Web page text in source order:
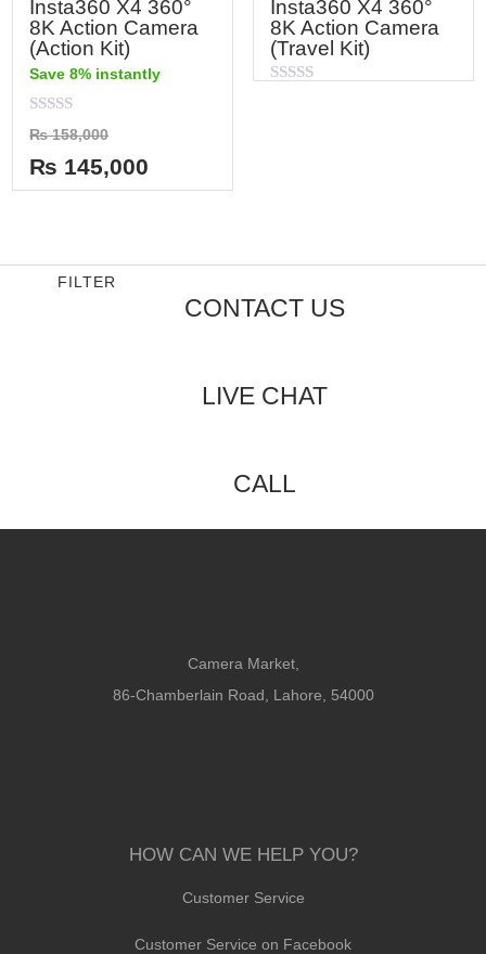
Insta360 X4 360°
8K Action Camera
(Action Kit)
Save 8% instantly
Rated
0
out
of
5
₨158,000
₨ 145,000
Insta360 X4 360°
8K Action Camera
(Travel Kit)
FILTER
CONTACT US
LIVE CHAT
CALL
Camera Market,
86-Chamberlain Road, Lahore, 54000
HOW CAN WE HELP YOU?
Customer Service
Customer Service on Facebook